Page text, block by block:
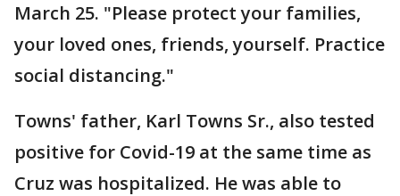
March 25. "Please protect your families,
your loved ones, friends, yourself. Practice
social distancing."
Towns' father, Karl Towns Sr., also tested
positive for Covid-19 at the same time as
Cruz was hospitalized. He was able to